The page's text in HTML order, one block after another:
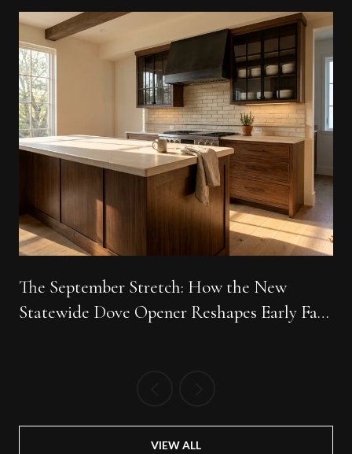
The September Stretch: How the New
Statewide Dove Opener Reshapes Early Fall
VIEW ALL